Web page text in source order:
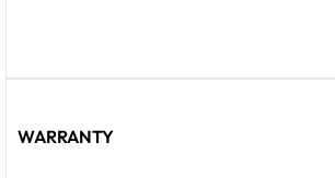
WARRANTY